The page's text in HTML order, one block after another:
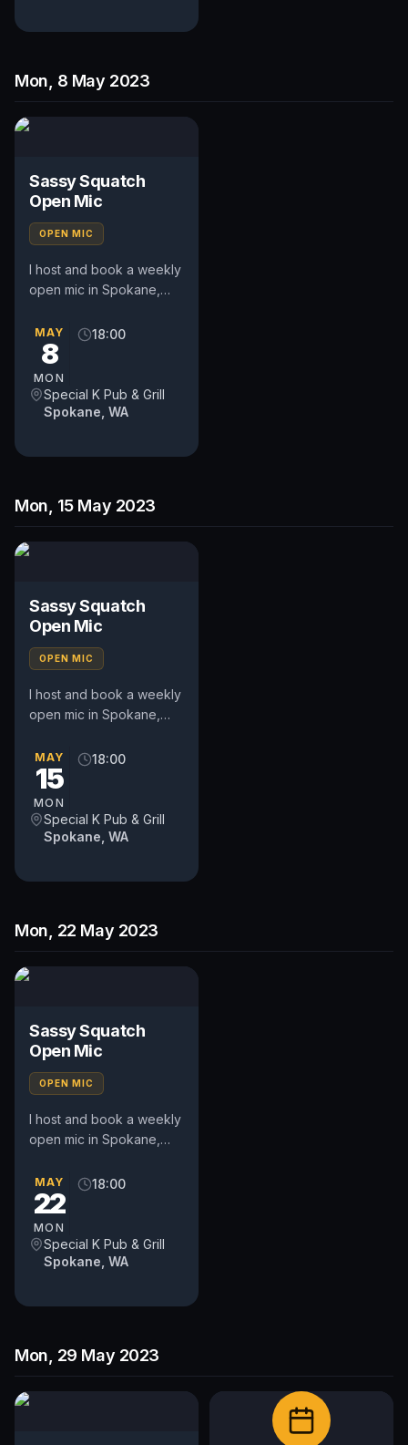
Mon, 8 May 2023
Sassy Squatch
Open Mic
OPEN MIC
I host and book a weekly
open mic in Spokane,
feature act, pays $50.
Time and slot is up to
MAY
8
MON
18:00
Special K Pub & Grill
Spokane, WA
Mon, 15 May 2023
Sassy Squatch
Open Mic
OPEN MIC
I host and book a weekly
open mic in Spokane,
feature act, pays $50.
Time and slot is up to
MAY
15
MON
18:00
Special K Pub & Grill
Spokane, WA
Mon, 22 May 2023
Sassy Squatch
Open Mic
OPEN MIC
I host and book a weekly
open mic in Spokane,
feature act, pays $50.
Time and slot is up to
MAY
22
MON
18:00
Special K Pub & Grill
Spokane, WA
Mon, 29 May 2023